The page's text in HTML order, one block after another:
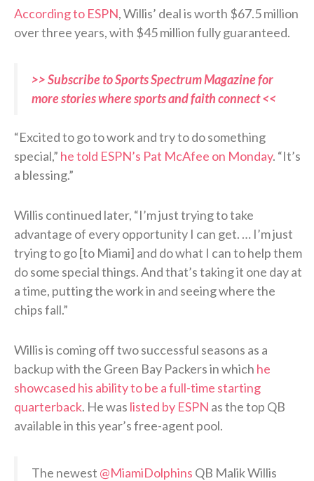
According to ESPN, Willis’ deal is worth $67.5 million
over three years, with $45 million fully guaranteed.
>> Subscribe to Sports Spectrum Magazine for
more stories where sports and faith connect <<
“Excited to go to work and try to do something
special,” he told ESPN’s Pat McAfee on Monday. “It’s
a blessing.”
Willis continued later, “I’m just trying to take
advantage of every opportunity I can get. … I’m just
trying to go [to Miami] and do what I can to help them
do some special things. And that’s taking it one day at
a time, putting the work in and seeing where the
chips fall.”
Willis is coming off two successful seasons as a
backup with the Green Bay Packers in which he
showcased his ability to be a full-time starting
quarterback. He was listed by ESPN as the top QB
available in this year’s free-agent pool.
The newest @MiamiDolphins QB Malik Willis